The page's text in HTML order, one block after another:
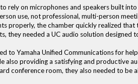
rely on microphones and speakers built
use, not professional, multi-person
properly, the chamber quickly realized
they needed a UC audio solution designed
to Yamaha Unified Communications for
also providing a satisfying and productive
conference room, they also needed to